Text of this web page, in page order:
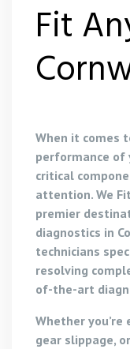
Fit
When it comes
performance of
critical
attention. We
premier
diagnostics in
technicians
resolving
of-the-art
Whether you’re
gear slippage,